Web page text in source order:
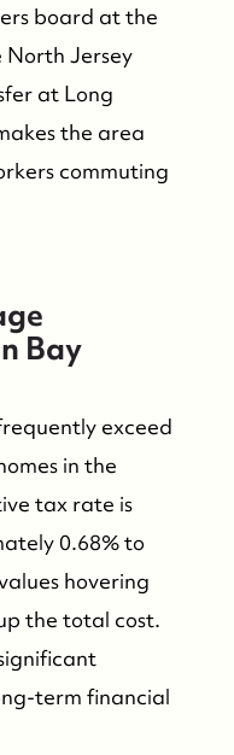
board at the
North Jersey
at Long
the area
commuting
Bay
exceed
in the
tax rate is
0.68% to
hovering
the total cost.
term financial